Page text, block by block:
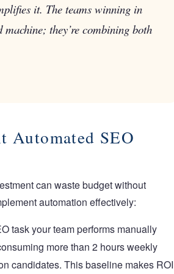
it. The teams winning in
machine; they’re combining both
Automated SEO
can waste budget without
automation effectively:
task your team performs manually
more than 2 hours weekly
candidates. This baseline makes ROI